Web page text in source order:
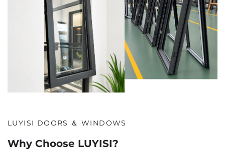
LUYISI DOORS ＆ WINDOWS
Why Choose LUYISI?